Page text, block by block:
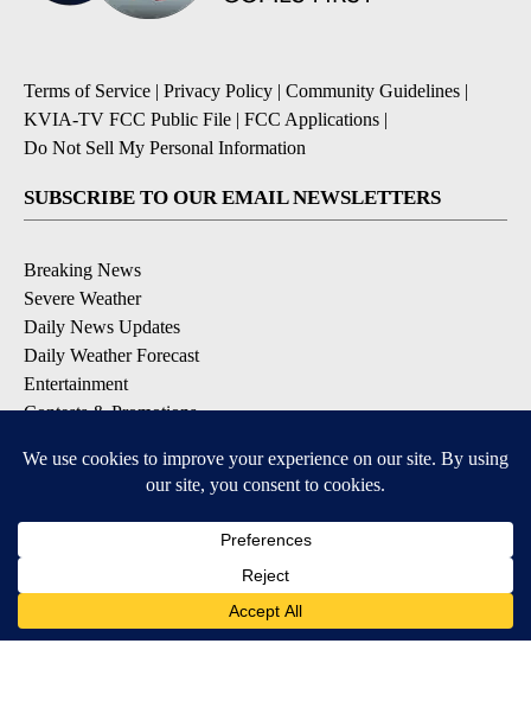
Terms of Service | Privacy Policy | Community Guidelines |
KVIA-TV FCC Public File | FCC Applications |
Do Not Sell My Personal Information
SUBSCRIBE TO OUR EMAIL NEWSLETTERS
Breaking News
Severe Weather
Daily News Updates
Daily Weather Forecast
Entertainment
Contests & Promotions
DOWNLOAD OUR APPS
Available for iOS and Android